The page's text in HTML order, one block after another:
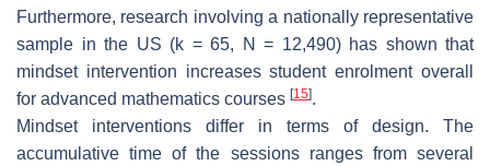
Furthermore, research involving a nationally representative
sample in the US (k = 65, N = 12,490) has shown that
mindset intervention increases student enrolment overall
for advanced mathematics courses [15].
Mindset interventions differ in terms of design. The
accumulative time of the sessions ranges from several